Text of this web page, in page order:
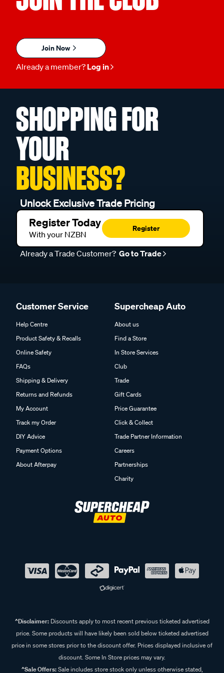
Join Now
Already a member? Log in
SHOPPING FOR
YOUR
BUSINESS?
Unlock Exclusive Trade Pricing
Register Today
With your NZBN
Register
Already a Trade Customer? Go to Trade
Customer Service
Help Centre
Product Safety & Recalls
Online Safety
FAQs
Shipping & Delivery
Returns and Refunds
My Account
Track my Order
DIY Advice
Payment Options
About Afterpay
Supercheap Auto
About us
Find a Store
In Store Services
Club
Trade
Gift Cards
Price Guarantee
Click & Collect
Trade Partner Information
Careers
Partnerships
Charity
^Disclaimer:Discounts apply to most recent previous ticketed advertised
price. Some products will have likely been sold below ticketed advertised
price in some stores prior to the discount offer. Prices displayed inclusive of
discount. Some In Store prices may vary.
^Sale Offers:Sale includes store stock only unless otherwise stated,